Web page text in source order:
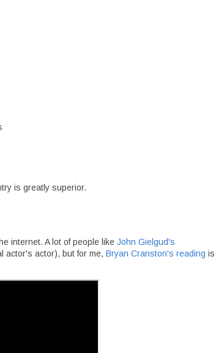
is greatly superior.
internet. A lot of people like John Gielgud's
actor's actor), but for me, Bryan Cranston's reading is